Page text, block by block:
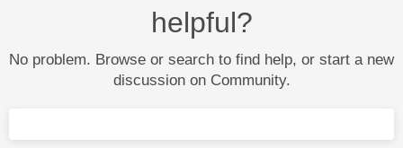
helpful?
No problem. Browse or search to find help, or start a new
discussion on Community.